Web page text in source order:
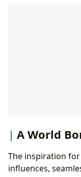
A World
The inspiration
influences,